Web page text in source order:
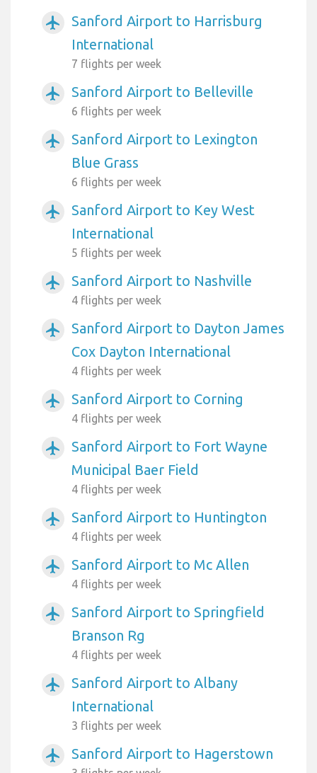
airplanemode_active
Sanford Airport to Harrisburg
International
7 flights per week
airplanemode_active Sanford Airport to Belleville
6 flights per week
airplanemode_active
Sanford Airport to Lexington
Blue Grass
6 flights per week
airplanemode_active
Sanford Airport to Key West
International
5 flights per week
airplanemode_active Sanford Airport to Nashville
4 flights per week
airplanemode_active
Sanford Airport to Dayton James
Cox Dayton International
4 flights per week
airplanemode_active Sanford Airport to Corning
4 flights per week
airplanemode_active
Sanford Airport to Fort Wayne
Municipal Baer Field
4 flights per week
airplanemode_active Sanford Airport to Huntington
4 flights per week
airplanemode_active Sanford Airport to Mc Allen
4 flights per week
airplanemode_active
Sanford Airport to Springfield
Branson Rg
4 flights per week
airplanemode_active
Sanford Airport to Albany
International
3 flights per week
airplanemode_active Sanford Airport to Hagerstown